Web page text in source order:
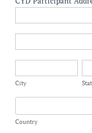
Participant
Address
Participant
Address
City
Country
Country